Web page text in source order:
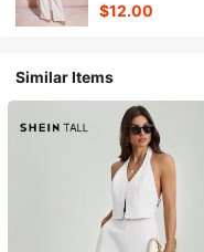
$12.00
Similar Items